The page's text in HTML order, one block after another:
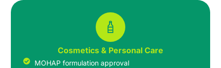
Cosmetics & Personal Care
MOHAP formulation approval